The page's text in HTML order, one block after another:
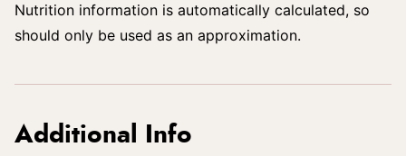
Nutrition information is automatically calculated, so
should only be used as an approximation.
Additional Info